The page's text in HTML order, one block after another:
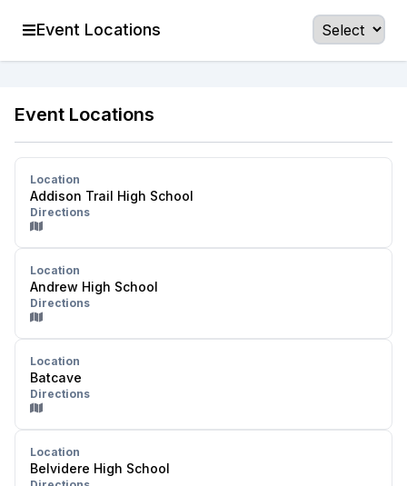
Event Locations
Event Locations
Location
Addison Trail High School
Directions
Location
Andrew High School
Directions
Location
Batcave
Directions
Location
Belvidere High School